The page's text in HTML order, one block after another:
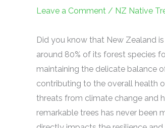
Leave a Comment / NZ Native
Did you know that New Zealand
around 80% of its forest species
maintaining the delicate balance
contributing to the overall health
threats from climate change and
remarkable trees has never been